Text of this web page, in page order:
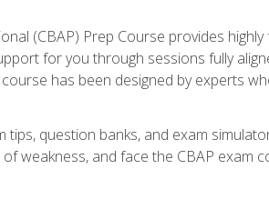
(CBAP) Prep Course provides
for you through sessions fully
has been designed by experts
tips, question banks, and exam
weakness, and face the CBAP exam